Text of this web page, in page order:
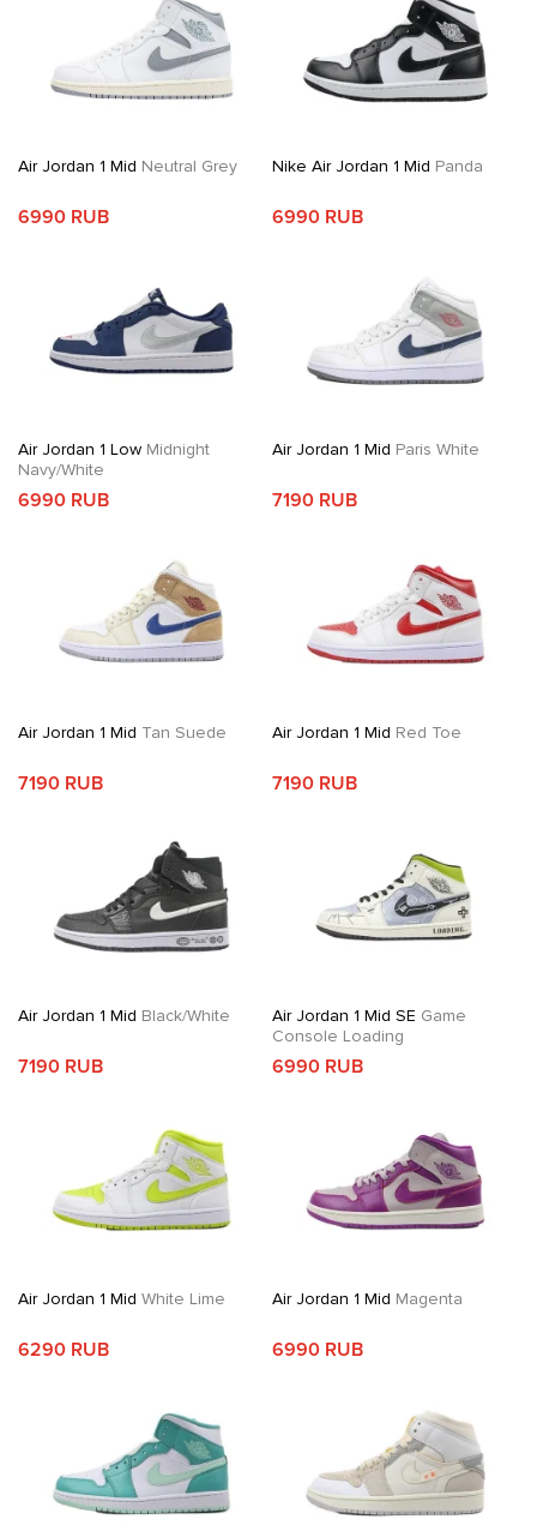
Air Jordan 1 Mid Neutral Grey
6990 RUB
Nike Air Jordan 1 Mid Panda
6990 RUB
Air Jordan 1 Low Midnight
Navy/White
6990 RUB
Air Jordan 1 Mid Paris White
7190 RUB
Air Jordan 1 Mid Tan Suede
7190 RUB
Air Jordan 1 Mid Red Toe
7190 RUB
Air Jordan 1 Mid Black/White
7190 RUB
Air Jordan 1 Mid SE Game
Console Loading
6990 RUB
Air Jordan 1 Mid White Lime
6290 RUB
Air Jordan 1 Mid Magenta
6990 RUB